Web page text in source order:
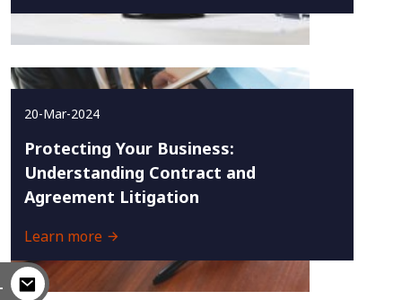
20-Mar-2024
Protecting Your Business:
Understanding Contract and
Agreement Litigation
Learn more